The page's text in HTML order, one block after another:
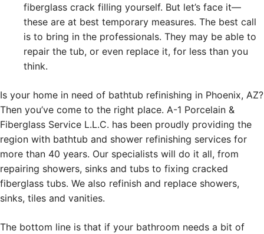
fiberglass crack filling yourself. But let’s face it—
these are at best temporary measures. The best call
is to bring in the professionals. They may be able to
repair the tub, or even replace it, for less than you
think.
Is your home in need of bathtub refinishing in Phoenix, AZ?
Then you’ve come to the right place. A-1 Porcelain &
Fiberglass Service L.L.C. has been proudly providing the
region with bathtub and shower refinishing services for
more than 40 years. Our specialists will do it all, from
repairing showers, sinks and tubs to fixing cracked
fiberglass tubs. We also refinish and replace showers,
sinks, tiles and vanities.
The bottom line is that if your bathroom needs a bit of